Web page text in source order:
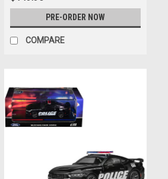
PRE-ORDER NOW
COMPARE